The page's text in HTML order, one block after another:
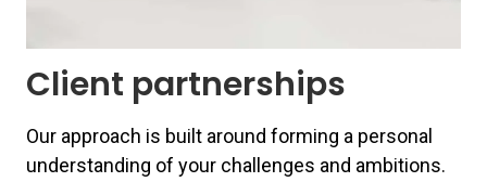
Client partnerships
Our approach is built around forming a personal
understanding of your challenges and ambitions.